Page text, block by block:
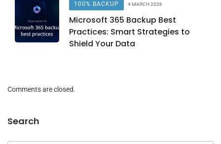
100% BACKUP 4 MARCH 2026
Microsoft 365 Backup Best
Practices: Smart Strategies to
Shield Your Data
Comments are closed.
Search